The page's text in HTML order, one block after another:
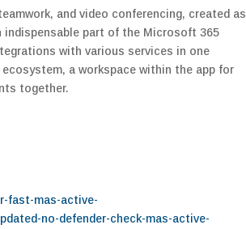
and video conferencing, created as
indispensable part of the Microsoft 365
with various services in one
a workspace within the app for
together.
fast-mas-active-
no-defender-check-mas-active-